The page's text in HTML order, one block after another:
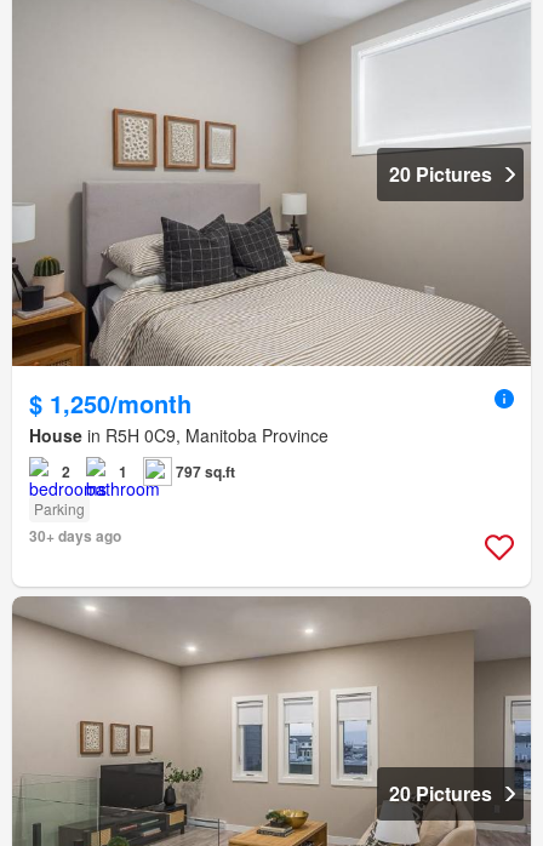
20 Pictures
$ 1,250/month
House in R5H 0C9, Manitoba Province
2 1 797 sq.ft
Parking
30+ days ago
20 Pictures